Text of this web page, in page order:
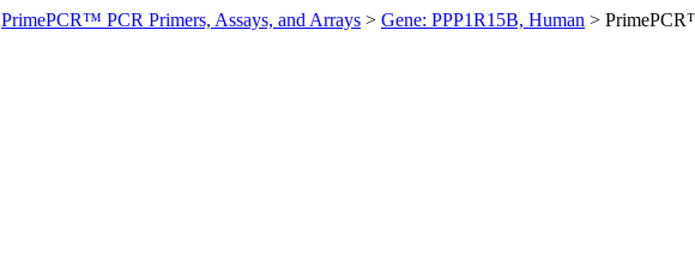
PrimePCR™ PCR Primers, Assays, and Arrays > Gene: PPP1R15B, Human >